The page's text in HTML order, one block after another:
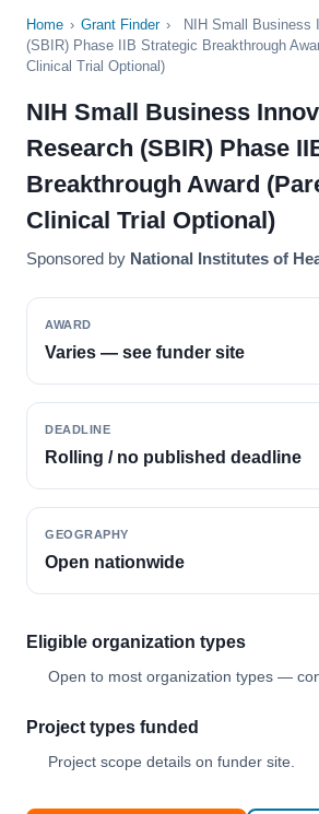
Home › Grant Finder ›
NIH Small Business
(SBIR) Phase IIB Strategic Breakthrough
Clinical Trial Optional)
NIH Small Business
Research (SBIR) Phase
Breakthrough Award
Clinical Trial Optional)
Sponsored by National Institutes of
AWARD
Varies — see funder site
DEADLINE
Rolling / no published deadline
GEOGRAPHY
Open nationwide
Eligible organization types
Open to most organization types —
Project types funded
Project scope details on funder site.